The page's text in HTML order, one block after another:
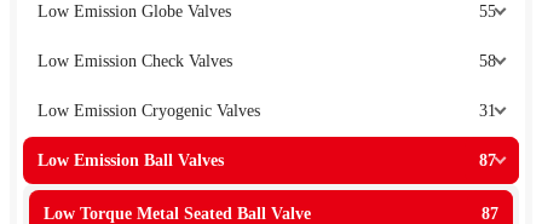
Low Emission Globe Valves 55
Low Emission Check Valves 58
Low Emission Cryogenic Valves 31
Low Emission Ball Valves 87
Low Torque Metal Seated Ball Valve 87